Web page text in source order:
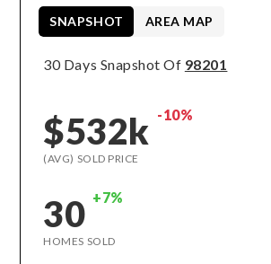
30 Days Snapshot Of 98201
$532k -10%
(AVG) SOLD PRICE
30 +7%
HOMES SOLD
SNAPSHOT AREA MAP